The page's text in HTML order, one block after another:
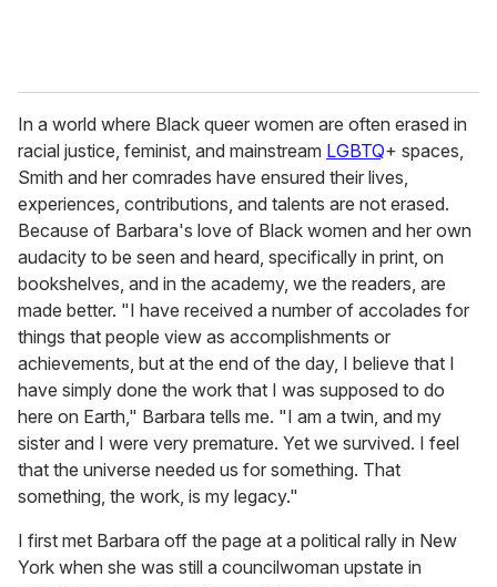
In a world where Black queer women are often erased in
racial justice, feminist, and mainstream LGBTQ+ spaces,
Smith and her comrades have ensured their lives,
experiences, contributions, and talents are not erased.
Because of Barbara's love of Black women and her own
audacity to be seen and heard, specifically in print, on
bookshelves, and in the academy, we the readers, are
made better. "I have received a number of accolades for
things that people view as accomplishments or
achievements, but at the end of the day, I believe that I
have simply done the work that I was supposed to do
here on Earth," Barbara tells me. "I am a twin, and my
sister and I were very premature. Yet we survived. I feel
that the universe needed us for something. That
something, the work, is my legacy."
I first met Barbara off the page at a political rally in New
York when she was still a councilwoman upstate in